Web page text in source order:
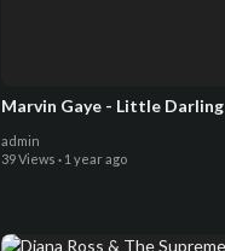
Marvin Gaye - Little Darling
admin
39 Views · 1 year ago